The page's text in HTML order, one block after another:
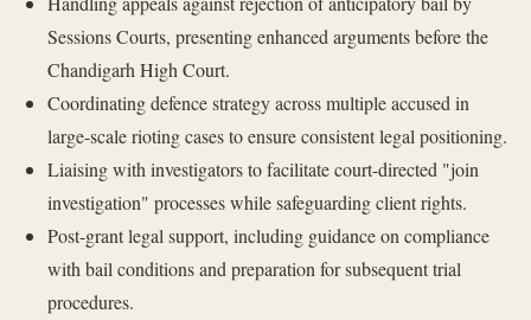
Sessions Courts, presenting enhanced arguments before the
Chandigarh High Court.
Coordinating defence strategy across multiple accused in
large-scale rioting cases to ensure consistent legal positioning.
Liaising with investigators to facilitate court-directed "join
investigation" processes while safeguarding client rights.
Post-grant legal support, including guidance on compliance
with bail conditions and preparation for subsequent trial
procedures.